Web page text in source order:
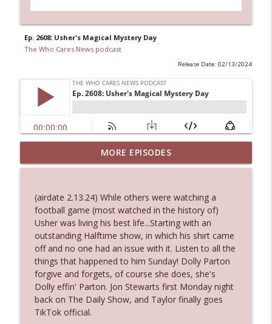
Ep. 2608: Usher's Magical Mystery Day
The Who Cares News podcast
Release Date: 02/13/2024
Ep. 3145: Privacy Was Clearly The Theme
The Who Cares News podcast info_outline
Ep. 3144: Some Declared He Showed Up
With a Dad bod
The Who Cares News podcast
Ep. 3143: Winning At The Box Office Too
The Who Cares News podcast info_outline
Ep. 3142: Outside Options Don't Define
Her Reality
MORE EPISODES
(airdate 2.13.24) While others were watching a
football game (most watched in the history of)
Usher was living his best life...Starting with an
outstanding Halftime show, in which his shirt came
off and no one had an issue with it. Listen to all the
things that happened to him Sunday! Dolly Parton
forgive and forgets, of course she does, she's
Dolly effin' Parton. Jon Stewarts first Monday night
back on The Daily Show, and Taylor finally goes
TikTok official.